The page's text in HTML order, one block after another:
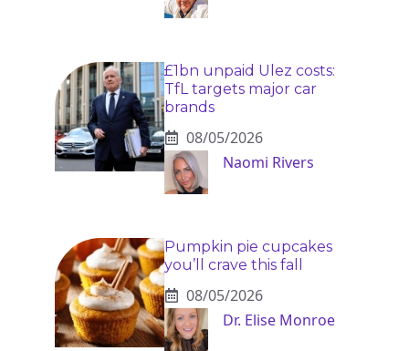
£1bn unpaid Ulez costs:
TfL targets major car
brands
08/05/2026
Naomi Rivers
Pumpkin pie cupcakes
you’ll crave this fall
08/05/2026
Dr. Elise Monroe